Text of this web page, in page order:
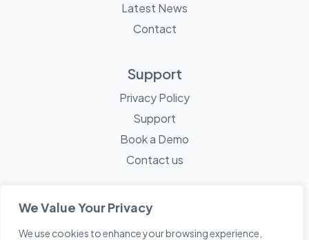
We Value Your Privacy
We use cookies to enhance your browsing experience,
Latest News
Contact
Support
Privacy Policy
Support
Book a Demo
Contact us